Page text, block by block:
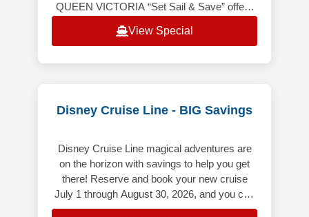
QUEEN VICTORIA “Set Sail & Save” offers
Voyage Fare. Includes Hotel &
View Special
Disney Cruise Line - BIG Savings
Disney Cruise Line magical adventures are
on the horizon with savings to help you get
there! Reserve and book your new cruise
July 1 through August 30, 2026, and you can
save up to $500 USD per Guest